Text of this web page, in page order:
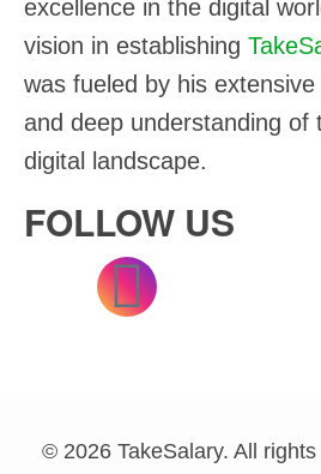
excellence in the digital
vision in establishing
was fueled by his
and deep understanding of
digital landscape.
FOLLOW US
© 2026 TakeSalary. All